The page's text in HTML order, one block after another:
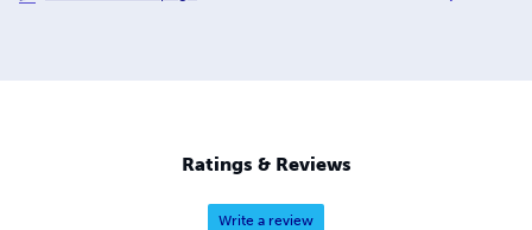
Ratings & Reviews
Write a review